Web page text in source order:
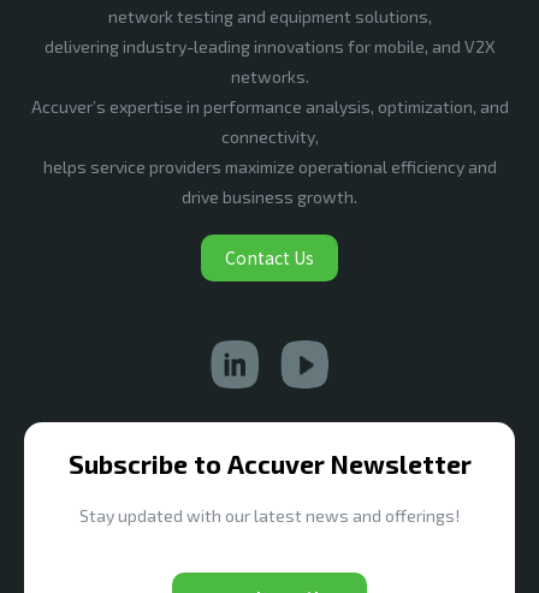
network testing and equipment solutions,
delivering industry-leading innovations for mobile, and V2X
networks.
Accuver’s expertise in performance analysis, optimization, and
connectivity,
helps service providers maximize operational efficiency and
drive business growth.
Contact Us
Subscribe to Accuver Newsletter
Stay updated with our latest news and offerings!